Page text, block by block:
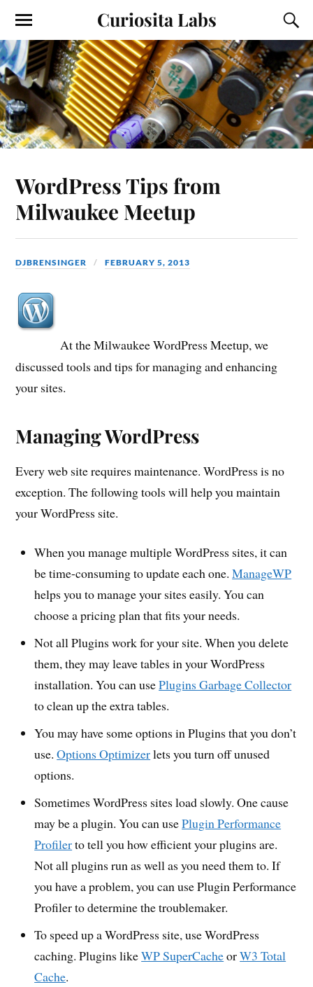
Curiosita Labs
WordPress Tips from
Milwaukee Meetup
DJBRENSINGER FEBRUARY 5, 2013
At the Milwaukee WordPress Meetup, we
discussed tools and tips for managing and enhancing
your sites.
Managing WordPress
Every web site requires maintenance. WordPress is no
exception. The following tools will help you maintain
your WordPress site.
When you manage multiple WordPress sites, it can
be time-consuming to update each one.ManageWP
helps you to manage your sites easily. You can
choose a pricing plan that fits your needs.
Not all Plugins work for your site. When you delete
them, they may leave tables in your WordPress
installation. You can usePlugins Garbage Collector
to clean up the extra tables.
You may have some options in Plugins that you don’t
use.Options Optimizerlets you turn off unused
options.
Sometimes WordPress sites load slowly. One cause
may be a plugin. You can usePlugin Performance
Profilerto tell you how efficient your plugins are.
Not all plugins run as well as you need them to. If
you have a problem, you can use Plugin Performance
Profiler to determine the troublemaker.
To speed up a WordPress site, use WordPress
caching. Plugins likeWP SuperCacheorW3 Total
Cache.